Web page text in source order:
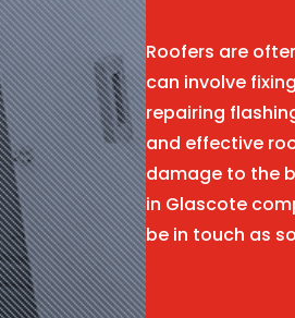
Roofers are
can involve
repairing
and effective
damage to the
in Glascote
be in touch as